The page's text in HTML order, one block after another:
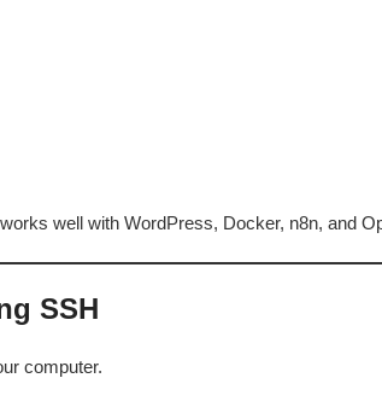
well with WordPress, Docker, n8n, and
SSH
computer.